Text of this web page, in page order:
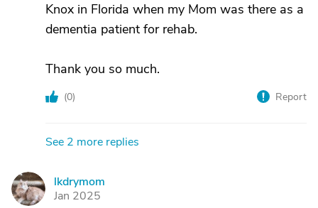
Knox in Florida when my Mom was there as a
dementia patient for rehab.
Thank you so much.
(0) Report
See 2 more replies
L
lkdrymom
Jan 2025